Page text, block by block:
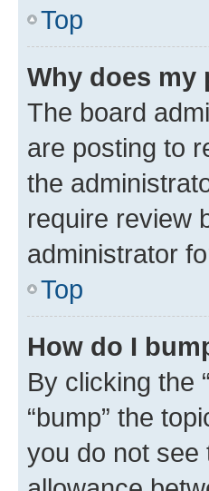
Top
Why does my
The board
are posting to
the
require review
administrator
Top
How do I
By clicking the
“bump” the
you do not see